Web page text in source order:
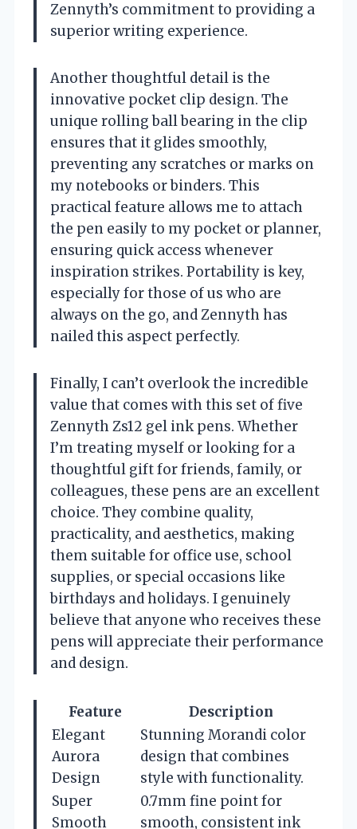
Zennyth’s commitment to providing a
superior writing experience.
Another thoughtful detail is the
innovative pocket clip design. The
unique rolling ball bearing in the clip
ensures that it glides smoothly,
preventing any scratches or marks on
my notebooks or binders. This
practical feature allows me to attach
the pen easily to my pocket or planner,
ensuring quick access whenever
inspiration strikes. Portability is key,
especially for those of us who are
always on the go, and Zennyth has
nailed this aspect perfectly.
Finally, I can’t overlook the incredible
value that comes with this set of five
Zennyth Zs12 gel ink pens. Whether
I’m treating myself or looking for a
thoughtful gift for friends, family, or
colleagues, these pens are an excellent
choice. They combine quality,
practicality, and aesthetics, making
them suitable for office use, school
supplies, or special occasions like
birthdays and holidays. I genuinely
believe that anyone who receives these
pens will appreciate their performance
and design.
Feature
Description
Elegant
Aurora
Design
Stunning Morandi color
design that combines
style with functionality.
Super
Smooth
0.7mm fine point for
smooth, consistent ink